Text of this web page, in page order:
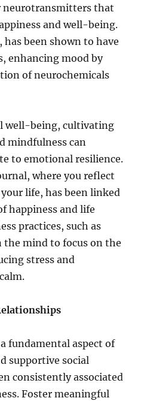
neurotransmitters that
and well-being.
been shown to have
enhancing mood by
of neurochemicals
well-being, cultivating
mindfulness can
to emotional resilience.
where you reflect
life, has been linked
happiness and life
practices, such as
mind to focus on the
stress and
fundamental aspect of
supportive social
consistently associated
Foster meaningful